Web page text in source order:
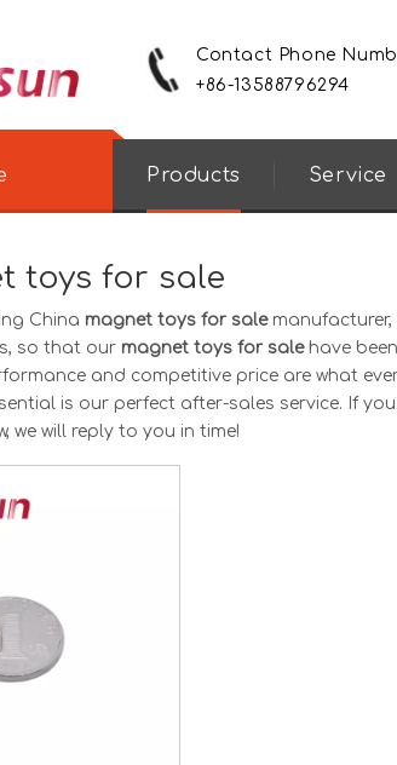
Contact Phone
+86-13588796294
Products Service
toys for sale
China magnet toys for salemanufacturer,
so that our magnet toys for salehave
and competitive price are what
is our perfect after-sales service. If
we will reply to you in time!